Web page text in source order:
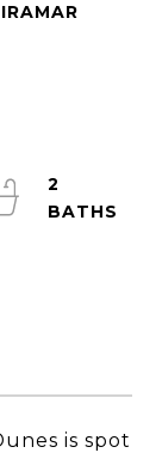
is spot
2